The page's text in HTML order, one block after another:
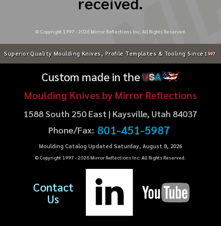
© Copyright 1997 - 2026Mirror Reflections Inc. All Rights Reserved.
Superior Quality Moulding Knives, Profile Templates & Tooling Since 1997
Custom made in theUSA
Moulding Knives by Mirror Reflections
1588 South 250 East | Kaysville, Utah 84037
Phone/Fax: 801-451-5987
Moulding Catalog Updated Saturday, August 8, 2026
© Copyright 1997 - 2026Mirror Reflections Inc. All Rights Reserved.
Contact
Us